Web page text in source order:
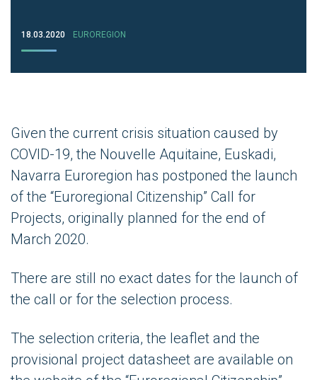
18.03.2020 EUROREGION
Given the current crisis situation caused by
COVID-19, the Nouvelle Aquitaine, Euskadi,
Navarra Euroregion has postponed the launch
of the “Euroregional Citizenship” Call for
Projects, originally planned for the end of
March 2020.
There are still no exact dates for the launch of
the call or for the selection process.
The selection criteria, the leaflet and the
provisional project datasheet are available on